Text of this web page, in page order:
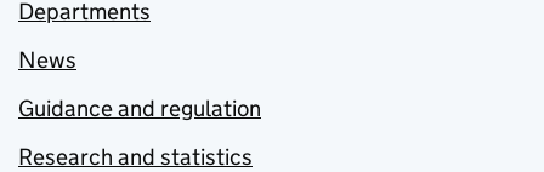
Departments
News
Guidance and regulation
Research and statistics